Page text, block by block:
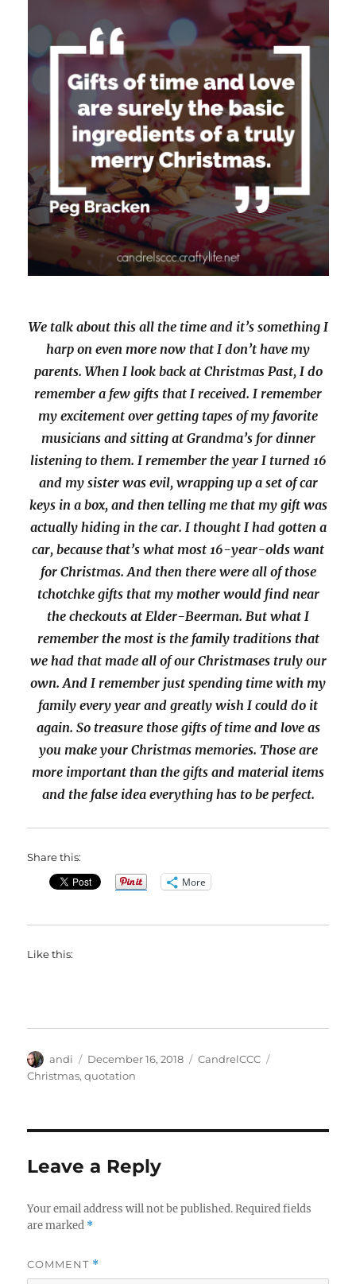
We talk about this all the time and it’s something I
harp on even more now that I don’t have my
parents. When I look back at Christmas Past, I do
remember a few gifts that I received. I remember
my excitement over getting tapes of my favorite
musicians and sitting at Grandma’s for dinner
listening to them. I remember the year I turned 16
and my sister was evil, wrapping up a set of car
keys in a box, and then telling me that my gift was
actually hiding in the car. I thought I had gotten a
car, because that’s what most 16-year-olds want
for Christmas. And then there were all of those
tchotchke gifts that my mother would find near
the checkouts at Elder-Beerman. But what I
remember the most is the family traditions that
we had that made all of our Christmases truly our
own. And I remember just spending time with my
family every year and greatly wish I could do it
again. So treasure those gifts of time and love as
you make your Christmas memories. Those are
more important than the gifts and material items
and the false idea everything has to be perfect.
Share this:
More
Like this:
Author
andi
Posted
on
December 16, 2018 Categories
CandrelCCC
Christmas,quotation
Leave a Reply
Your email address will not be published. Required fields
are marked *
COMMENT *